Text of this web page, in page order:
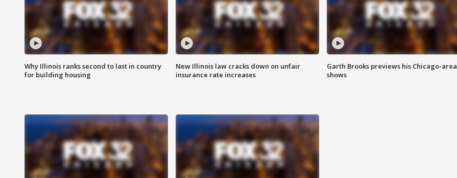
Why Illinois ranks second to last in country
for building housing
New Illinois law cracks down on unfair
insurance rate increases
Garth Brooks previews his Chicago-area
shows